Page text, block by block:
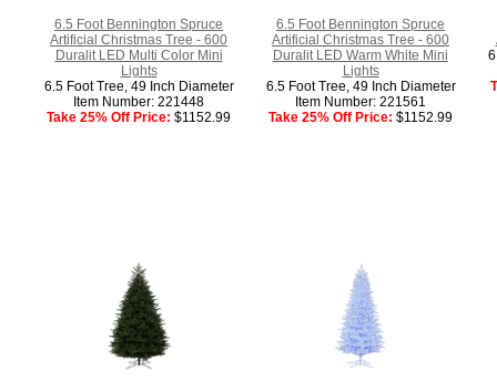
6.5 Foot Bennington Spruce
Artificial Christmas Tree - 600
Duralit LED Multi Color Mini
Lights
6.5 Foot Tree, 49 Inch Diameter
Item Number: 221448
Take 25% Off Price: $1152.99
6.5 Foot Bennington Spruce
Artificial Christmas Tree - 600
Duralit LED Warm White Mini
Lights
6.5 Foot Tree, 49 Inch Diameter
Item Number: 221561
Take 25% Off Price: $1152.99